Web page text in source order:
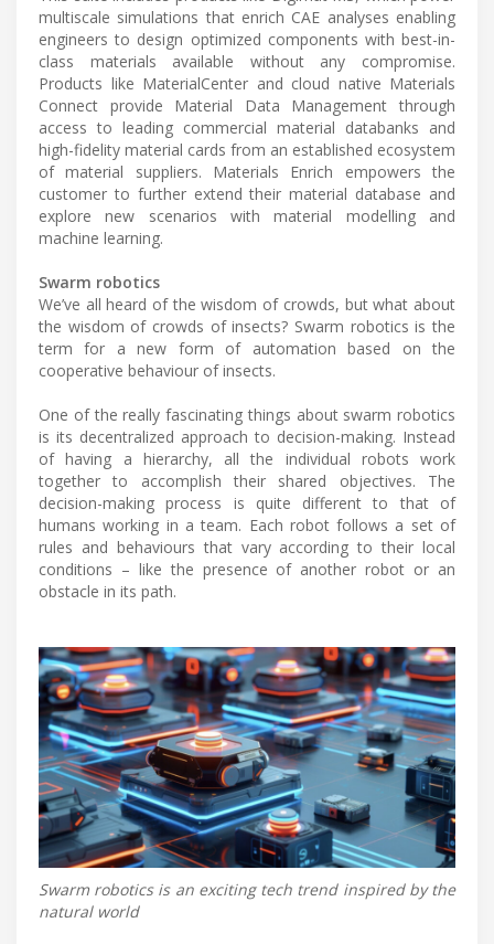
multiscale simulations that enrich CAE analyses enabling
engineers to design optimized components with best-in-
class materials available without any compromise.
Products like MaterialCenter and cloud native Materials
Connect provide Material Data Management through
access to leading commercial material databanks and
high-fidelity material cards from an established ecosystem
of material suppliers. Materials Enrich empowers the
customer to further extend their material database and
explore new scenarios with material modelling and
machine learning.
Swarm robotics
We’ve all heard of the wisdom of crowds, but what about
the wisdom of crowds of insects? Swarm robotics is the
term for a new form of automation based on the
cooperative behaviour of insects.
One of the really fascinating things about swarm robotics
is its decentralized approach to decision-making. Instead
of having a hierarchy, all the individual robots work
together to accomplish their shared objectives. The
decision-making process is quite different to that of
humans working in a team. Each robot follows a set of
rules and behaviours that vary according to their local
conditions – like the presence of another robot or an
obstacle in its path.
Swarm robotics is an exciting tech trend inspired by the
natural world